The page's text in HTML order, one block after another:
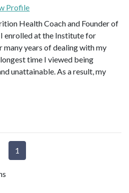
Profile
Health Coach and Founder of
enrolled at the Institute for
years of dealing with my
time I viewed being
unattainable. As a result, my
1